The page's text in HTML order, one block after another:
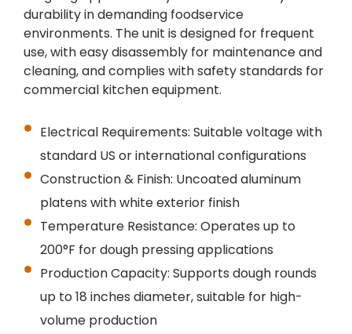
durability in demanding foodservice
environments. The unit is designed for frequent
use, with easy disassembly for maintenance and
cleaning, and complies with safety standards for
commercial kitchen equipment.
Electrical Requirements: Suitable voltage with
standard US or international configurations
Construction & Finish: Uncoated aluminum
platens with white exterior finish
Temperature Resistance: Operates up to
200°F for dough pressing applications
Production Capacity: Supports dough rounds
up to 18 inches diameter, suitable for high-
volume production